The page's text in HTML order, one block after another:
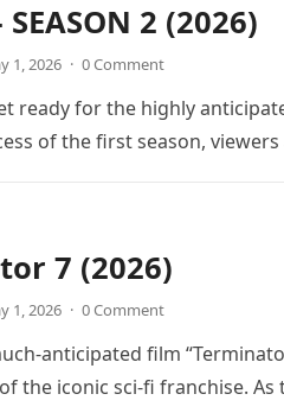
SEASON 2 (2026)
1, 2026 · 0 Comment
ready for the highly
of the first season,
7 (2026)
1, 2026 · 0 Comment
anticipated film
the iconic sci-fi franchise. As